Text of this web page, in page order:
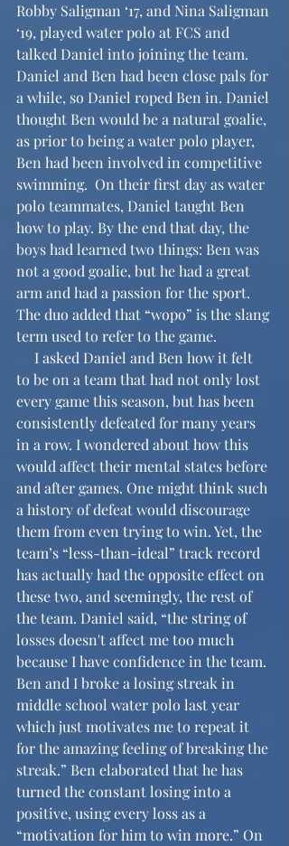
Robby Saligman ‘17, and Nina Saligman
‘19, played water polo at FCS and
talked Daniel into joining the team.
Daniel and Ben had been close pals for
a while, so Daniel roped Ben in. Daniel
thought Ben would be a natural goalie,
as prior to being a water polo player,
Ben had been involved in competitive
swimming.  On their first day as water
polo teammates, Daniel taught Ben
how to play. By the end that day, the
boys had learned two things: Ben was
not a good goalie, but he had a great
arm and had a passion for the sport.
The duo added that “wopo” is the slang
term used to refer to the game.
to be on a team that had not only lost
every game this season, but has been
consistently defeated for many years
in a row. I wondered about how this
would affect their mental states before
and after games. One might think such
a history of defeat would discourage
them from even trying to win. Yet, the
team’s “less-than-ideal” track record
has actually had the opposite effect on
these two, and seemingly, the rest of
the team. Daniel said, “the string of
losses doesn't affect me too much
because I have confidence in the team.
Ben and I broke a losing streak in
middle school water polo last year
which just motivates me to repeat it
for the amazing feeling of breaking the
streak.” Ben elaborated that he has
turned the constant losing into a
positive, using every loss as a
“motivation for him to win more.” On